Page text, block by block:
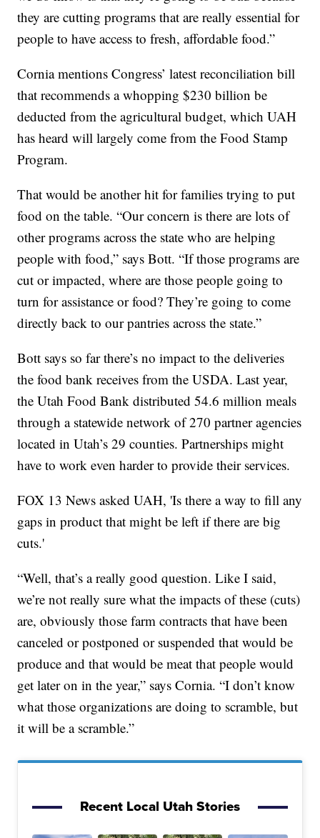
they are cutting programs that are really essential for
people to have access to fresh, affordable food.”
Cornia mentions Congress’ latest reconciliation bill
that recommends a whopping $230 billion be
deducted from the agricultural budget, which UAH
has heard will largely come from the Food Stamp
Program.
That would be another hit for families trying to put
food on the table. “Our concern is there are lots of
other programs across the state who are helping
people with food,” says Bott. “If those programs are
cut or impacted, where are those people going to
turn for assistance or food? They’re going to come
directly back to our pantries across the state.”
Bott says so far there’s no impact to the deliveries
the food bank receives from the USDA. Last year,
the Utah Food Bank distributed 54.6 million meals
through a statewide network of 270 partner agencies
located in Utah’s 29 counties. Partnerships might
have to work even harder to provide their services.
FOX 13 News asked UAH, 'Is there a way to fill any
gaps in product that might be left if there are big
cuts.'
“Well, that’s a really good question. Like I said,
we’re not really sure what the impacts of these (cuts)
are, obviously those farm contracts that have been
canceled or postponed or suspended that would be
produce and that would be meat that people would
get later on in the year,” says Cornia. “I don’t know
what those organizations are doing to scramble, but
it will be a scramble.”
Recent Local Utah Stories